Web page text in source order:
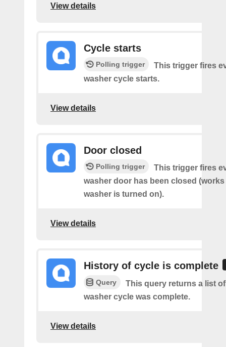
View details
Cycle starts
Polling trigger
This trigger fires
washer cycle starts.
View details
Door closed
Polling trigger
This trigger fires
washer door has been closed
washer is turned on).
View details
History of cycle is complete
Query
This query returns a list
washer cycle was complete.
View details